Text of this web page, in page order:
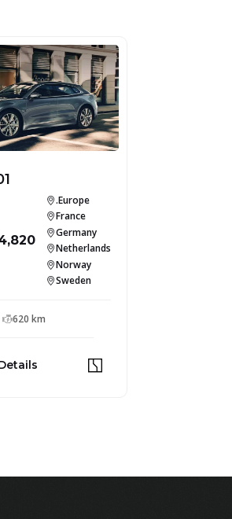
.Europe
France
Germany
Netherlands
Norway
Sweden
620 km